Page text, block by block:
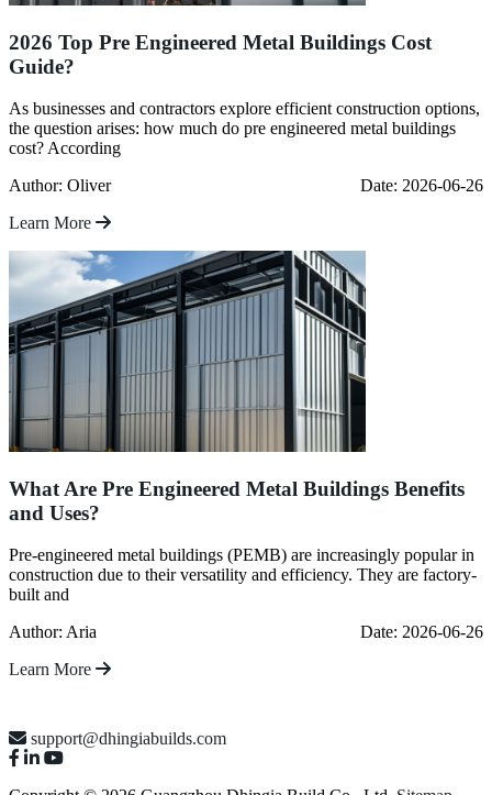
2026 Top Pre Engineered Metal Buildings Cost
Guide?
As businesses and contractors explore efficient construction options,
the question arises: how much do pre engineered metal buildings
cost? According
Author: Oliver
Date: 2026-06-26
Learn More
What Are Pre Engineered Metal Buildings Benefits
and Uses?
Pre-engineered metal buildings (PEMB) are increasingly popular in
construction due to their versatility and efficiency. They are factory-
built and
Author: Aria
Date: 2026-06-26
Learn More
support@dhingiabuilds.com